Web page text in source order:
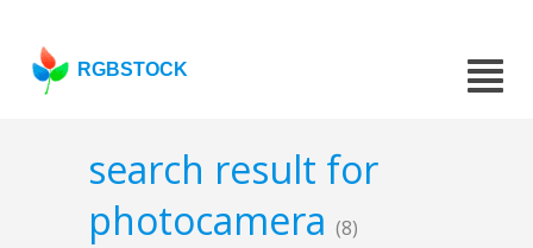
RGBSTOCK
search result for
photocamera (8)